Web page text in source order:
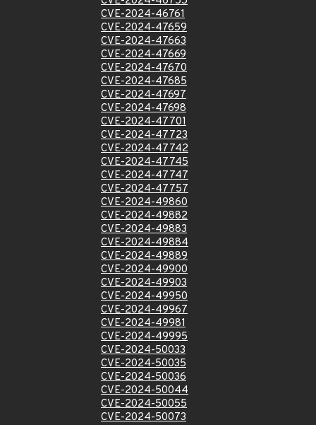
CVE-2024-46761
CVE-2024-47659
CVE-2024-47663
CVE-2024-47669
CVE-2024-47670
CVE-2024-47685
CVE-2024-47697
CVE-2024-47698
CVE-2024-47701
CVE-2024-47723
CVE-2024-47742
CVE-2024-47745
CVE-2024-47747
CVE-2024-47757
CVE-2024-49860
CVE-2024-49882
CVE-2024-49883
CVE-2024-49884
CVE-2024-49889
CVE-2024-49900
CVE-2024-49903
CVE-2024-49950
CVE-2024-49967
CVE-2024-49981
CVE-2024-49995
CVE-2024-50033
CVE-2024-50035
CVE-2024-50036
CVE-2024-50044
CVE-2024-50055
CVE-2024-50073